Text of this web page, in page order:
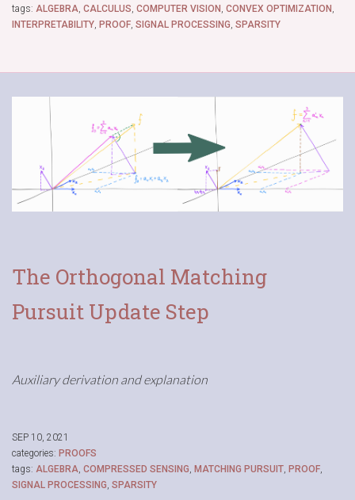
tags: ALGEBRA, CALCULUS, COMPUTER VISION , CONVEX OPTIMIZATION ,
INTERPRETABILITY, PROOF, SIGNAL PROCESSING, SPARSITY
The Orthogonal Matching
Pursuit Update Step
Auxiliary derivation and explanation
SEP 10, 2021
categories: PROOFS
tags: ALGEBRA, COMPRESSED SENSING, MATCHING PURSUIT, PROOF,
SIGNAL PROCESSING, SPARSITY